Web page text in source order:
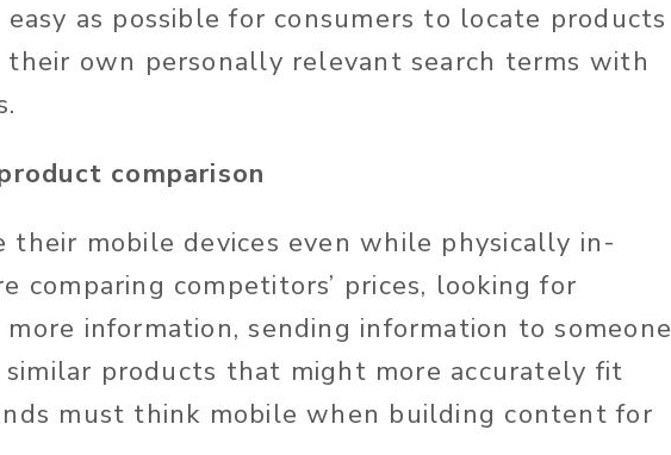
as possible for consumers to locate products
own personally relevant search terms with
comparison
their mobile devices even while physically in-
comparing competitors’ prices, looking for
information, sending information to someone
products that might more accurately fit
must think mobile when building content for